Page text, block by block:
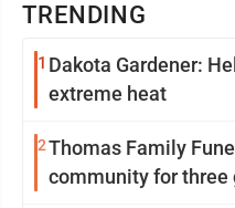
TRENDING
1 Dakota Gardener:
extreme heat
2Thomas Family
community for three